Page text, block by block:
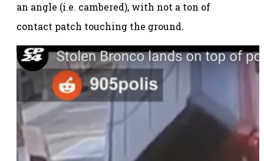
an angle (i.e. cambered), with not a ton of
contact patch touching the ground.